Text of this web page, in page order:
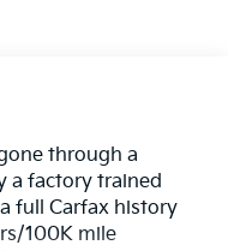
through a
a factory trained
full Carfax history
100K mile